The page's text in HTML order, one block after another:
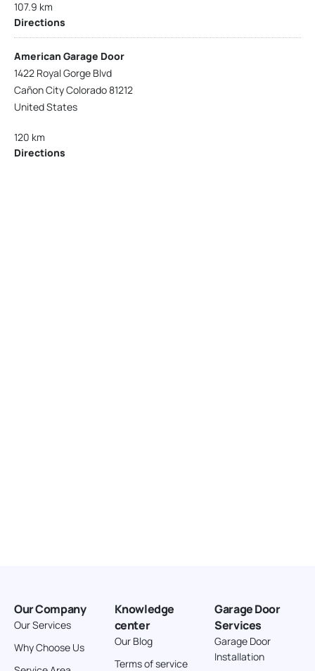
107.9 km
Directions
American Garage Door
1422 Royal Gorge Blvd
Cañon City Colorado 81212
United States
120 km
Directions
Cortez Colorado 81321
United States
Our Company
Our Services
Why Choose Us
Knowledge
center
Our Blog
Terms of service
Garage Door
Services
Garage Door
Installation